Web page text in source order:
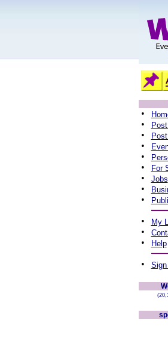
•
•
•
•
•
• For
• Jobs
•
•
• My
•
• Help
•